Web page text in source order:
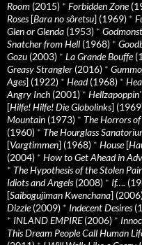
Room (2015) * Forbidden Zone
Roses[Bara no sôretsu] (1969) *
Glen or Glenda (1953) *
Snatcher from Hell (1968) *
Gozu (2003) * La Grande Bouffe
Greasy Strangler (2016) * Gummo
Ages] (1922) * Head(1968) *
Angry Inch (2001) * Hellzapoppin'
[Hilfe! Hilfe! Die Globolinks]
Mountain (1973) * The Horrors
(1960) * The Hourglass
[Vargtimmen] (1968) * House[
(2004) * How to Get Ahead in
* The Hypothesis of the Stolen
Idiots and Angels(2008) * If….
[Saibogujiman Kwenchana]
Dizzle(2009) * Indecent Desires
* INLAND EMPIRE(2006) *
This Dream People Call Human